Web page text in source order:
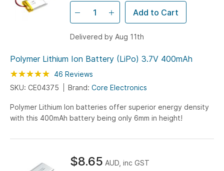
Polymer Lithium Ion Battery (LiPo) 3.7V 400mAh
Rating: 100
% of 100
46 Reviews
SKU: CE04375
Brand: Core Electronics
Polymer Lithium Ion batteries offer superior energy density
with this 400mAh battery being only 6mm in height!
Add to Cart
Delivered by Aug 11th
$8.65 AUD, inc GST